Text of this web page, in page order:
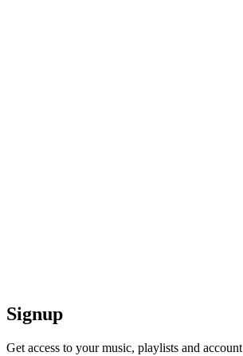
Signup
Get access to your music, playlists and account